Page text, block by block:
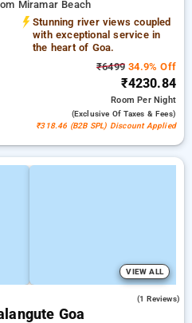
Miramar Beach
Stunning river views coupled
with exceptional service in
the heart of Goa.
₹6499 34.9% Off
₹4230.84
RoomPer Night
(exclusive Of Taxes & Fees)
₹318.46 (B2B SPL) Discount Applied
VIEW ALL
(1 Reviews)
Goa